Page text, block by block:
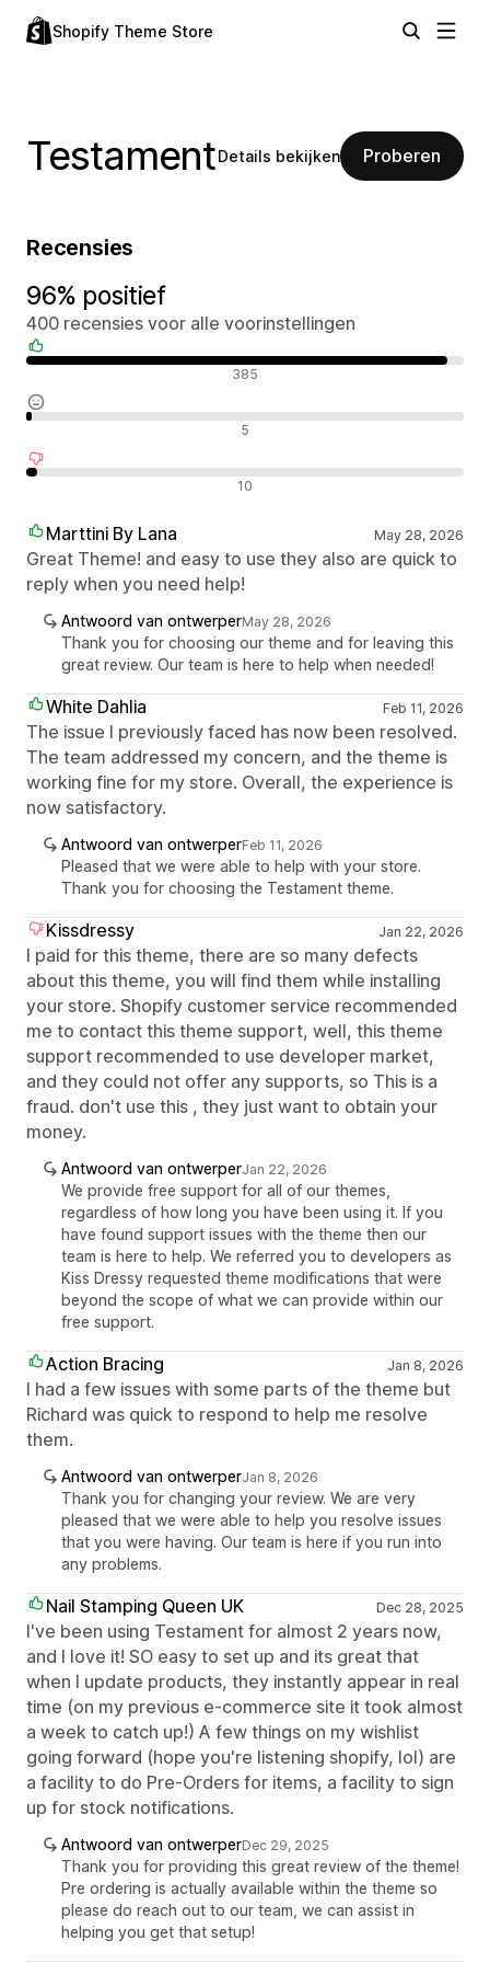
Shopify Theme Store
TestamentDetails bekijken Proberen
Recensies
96% positief
400 recensies voor alle voorinstellingen
385
5
10
Marttini By Lana May 28, 2026
Great Theme! and easy to use they also are quick to
reply when you need help!
Antwoord van ontwerperMay 28, 2026
Thank you for choosing our theme and for leaving this
great review. Our team is here to help when needed!
White Dahlia Feb 11, 2026
The issue I previously faced has now been resolved.
The team addressed my concern, and the theme is
working fine for my store. Overall, the experience is
now satisfactory.
Antwoord van ontwerperFeb 11, 2026
Pleased that we were able to help with your store.
Thank you for choosing the Testament theme.
Kissdressy Jan 22, 2026
I paid for this theme, there are so many defects
about this theme, you will find them while installing
your store. Shopify customer service recommended
me to contact this theme support, well, this theme
support recommended to use developer market,
and they could not offer any supports, so This is a
fraud. don't use this , they just want to obtain your
money.
Antwoord van ontwerperJan 22, 2026
We provide free support for all of our themes,
regardless of how long you have been using it. If you
have found support issues with the theme then our
team is here to help. We referred you to developers as
Kiss Dressy requested theme modifications that were
beyond the scope of what we can provide within our
free support.
Action Bracing Jan 8, 2026
I had a few issues with some parts of the theme but
Richard was quick to respond to help me resolve
them.
Antwoord van ontwerperJan 8, 2026
Thank you for changing your review. We are very
pleased that we were able to help you resolve issues
that you were having. Our team is here if you run into
any problems.
Nail Stamping Queen UK Dec 28, 2025
I've been using Testament for almost 2 years now,
and I love it! SO easy to set up and its great that
when I update products, they instantly appear in real
time (on my previous e-commerce site it took almost
a week to catch up!) A few things on my wishlist
going forward (hope you're listening shopify, lol) are
a facility to do Pre-Orders for items, a facility to sign
up for stock notifications.
Antwoord van ontwerperDec 29, 2025
Thank you for providing this great review of the theme!
Pre ordering is actually available within the theme so
please do reach out to our team, we can assist in
helping you get that setup!